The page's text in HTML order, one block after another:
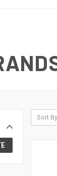
Sort